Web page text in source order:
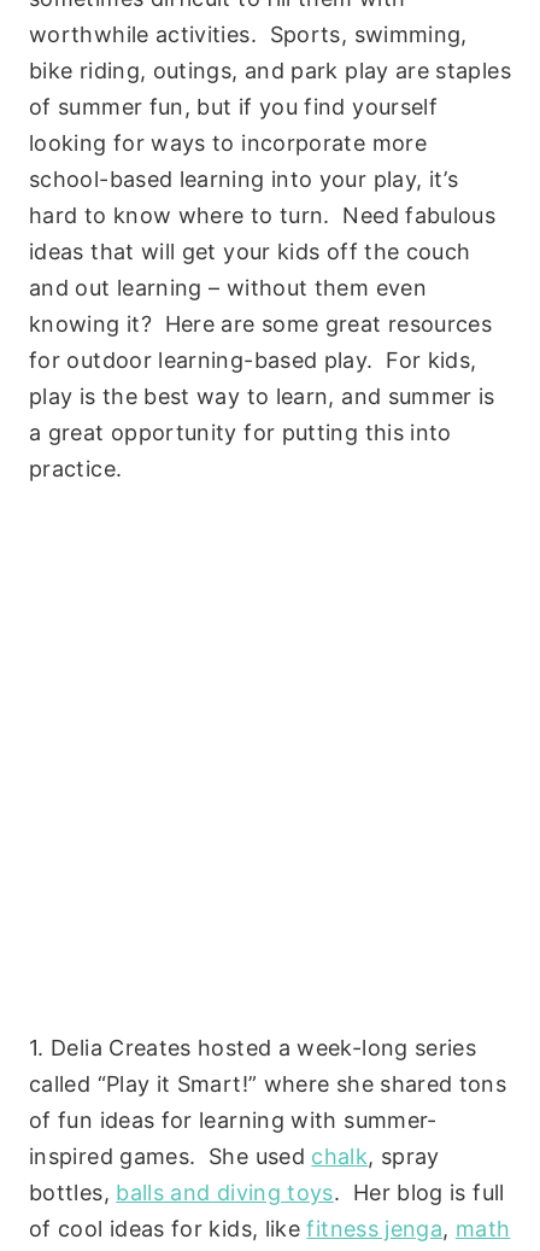
worthwhile activities. Sports, swimming,
bike riding, outings, and park play are staples
of summer fun, but if you find yourself
looking for ways to incorporate more
school-based learning into your play, it’s
hard to know where to turn. Need fabulous
ideas that will get your kids off the couch
and out learning – without them even
knowing it? Here are some great resources
for outdoor learning-based play. For kids,
play is the best way to learn, and summer is
a great opportunity for putting this into
practice.
1. Delia Creates hosted a week-long series
called “Play it Smart!” where she shared tons
of fun ideas for learning with summer-
inspired games. She used chalk, spray
bottles, balls and diving toys. Her blog is full
of cool ideas for kids, likefitness jenga, math